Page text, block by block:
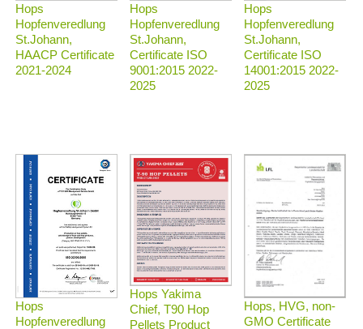
Hops
Hopfenveredlung
St.Johann,
HAACP Certificate
2021-2024
Hops
Hopfenveredlung
St.Johann,
Certificate ISO
9001:2015 2022-
2025
Hops
Hopfenveredlung
St.Johann,
Certificate ISO
14001:2015 2022-
2025
Hops
Hopfenveredlung
Hops Yakima
Chief, T90 Hop
Pellets Product
Hops, HVG, non-
GMO Certificate